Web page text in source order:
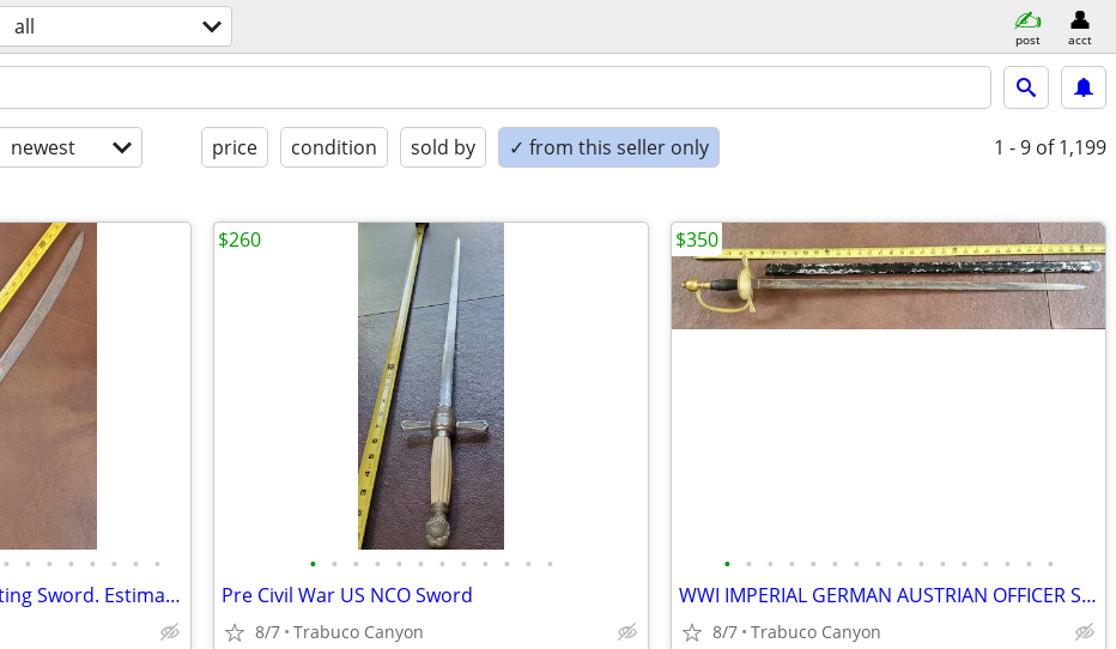
all post acct
newest price condition sold by ✓ from this seller only 1 - 9 of 1,199
• • • • • • • •
Queen Elizabeth I Era Hunting Sword. Estimate circa 1580-1603
• • • • • • • • • • • •
Pre Civil War US NCO Sword
8/7 Trabuco Canyon
$260
• • • • • • • • • • • • • • • •
WWI IMPERIAL GERMAN AUSTRIAN OFFICER SWORD ERSATZ 1915 SCABBARD
8/7 Trabuco Canyon
$350